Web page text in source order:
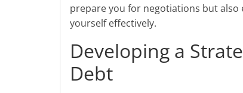
prepare you for negotiations but
yourself effectively.
Developing a
Debt